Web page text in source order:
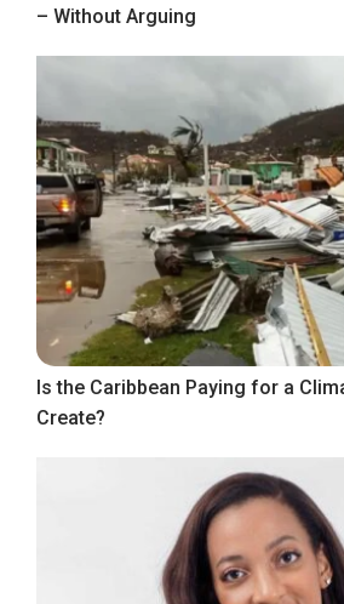
– Without Arguing
Is the Caribbean Paying for a
Create?